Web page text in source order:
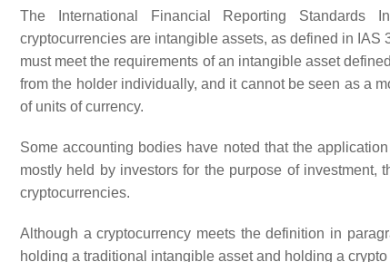
The International Financial Reporting Standards
cryptocurrencies are intangible assets, as defined in IAS
must meet the requirements of an intangible asset
from the holder individually, and it cannot be seen as a
of units of currency.
Some accounting bodies have noted that the
mostly held by investors for the purpose of
cryptocurrencies.
Although a cryptocurrency meets the definition in
holding a traditional intangible asset and holding a